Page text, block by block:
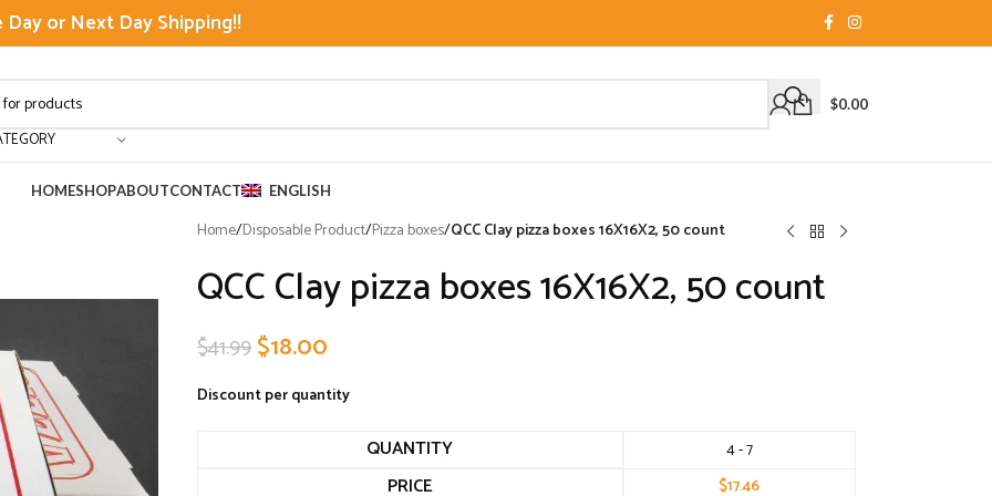
Day or Next Day Shipping!!
$0.00
HOMESHOPABOUTCONTACT ENGLISH
Home/Disposable Product/Pizza boxes/QCC Clay pizza boxes 16X16X2, 50 count
QCC Clay pizza boxes 16X16X2, 50 count
$41.99$18.00
Discount per quantity
QUANTITY 4 - 7
PRICE $17.46